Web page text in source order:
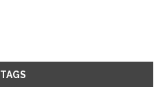
TAGS